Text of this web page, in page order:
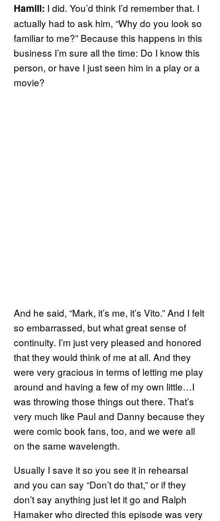
Hamill: I did. You’d think I’d remember that. I
actually had to ask him, “Why do you look so
familiar to me?” Because this happens in this
business I’m sure all the time: Do I know this
person, or have I just seen him in a play or a
movie?
And he said, “Mark, it’s me, it’s Vito.” And I felt
so embarrassed, but what great sense of
continuity. I’m just very pleased and honored
that they would think of me at all. And they
were very gracious in terms of letting me play
around and having a few of my own little…I
was throwing those things out there. That’s
very much like Paul and Danny because they
were comic book fans, too, and we were all
on the same wavelength.
Usually I save it so you see it in rehearsal
and you can say “Don’t do that,” or if they
don’t say anything just let it go and Ralph
Hamaker who directed this episode was very